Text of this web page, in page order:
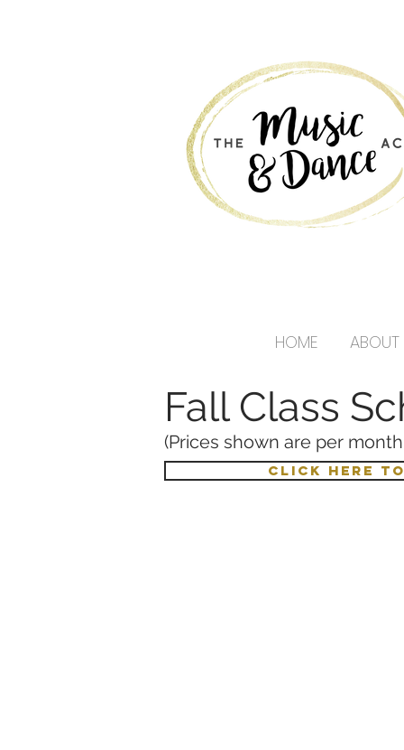
HOME ABOUT
Fall Class
(Prices shown are per
CLICK HERE